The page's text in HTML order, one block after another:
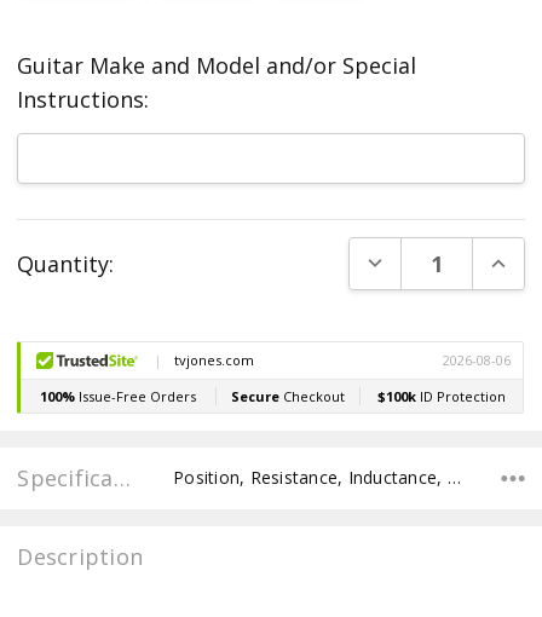
Guitar Make and Model and/or Special
Instructions:
Stock:
Quantity: DECREASE
Specifications Position, Resistance, Inductance, Recommended Pot Value, POLE SPACING E TO E, POLE TO POLE SPACING,
Description